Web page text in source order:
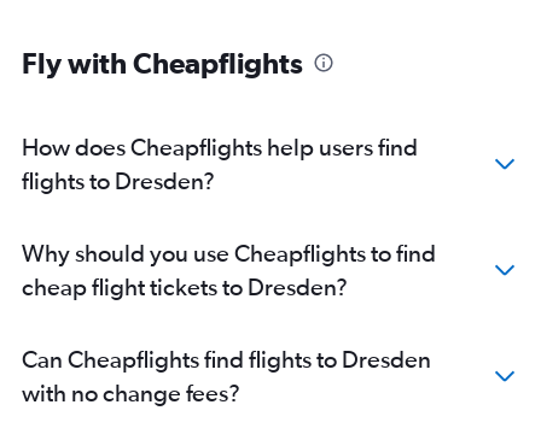
Fly with Cheapflights
How does Cheapflights help users find
flights to Dresden?
Why should you use Cheapflights to find
cheap flight tickets to Dresden?
Can Cheapflights find flights to Dresden
with no change fees?